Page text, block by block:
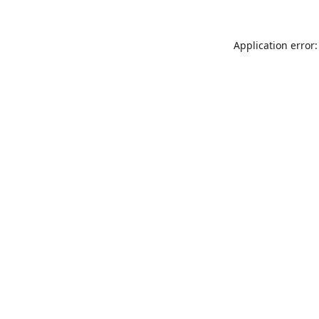
Application